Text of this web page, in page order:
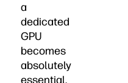
a
dedicated
GPU
becomes
absolutely
essential.